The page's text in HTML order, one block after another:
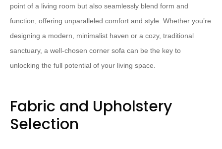
point of a living room but also seamlessly blend form and
function, offering unparalleled comfort and style. Whether you’re
designing a modern, minimalist haven or a cozy, traditional
sanctuary, a well-chosen corner sofa can be the key to
unlocking the full potential of your living space.
Fabric and Upholstery
Selection